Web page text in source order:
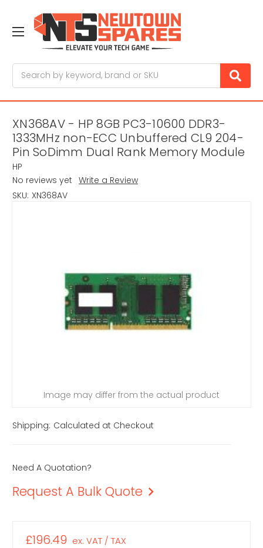
XN368AV - HP 8GB PC3-10600 DDR3-
1333MHz non-ECC Unbuffered CL9 204-
Pin SoDimm Dual Rank Memory Module
HP
No reviews yet Write a Review
SKU: XN368AV
Image may differ from the actual product
Shipping: Calculated at Checkout
Need A Quotation?
Request A Bulk Quote
£196.49 ex. VAT / TAX